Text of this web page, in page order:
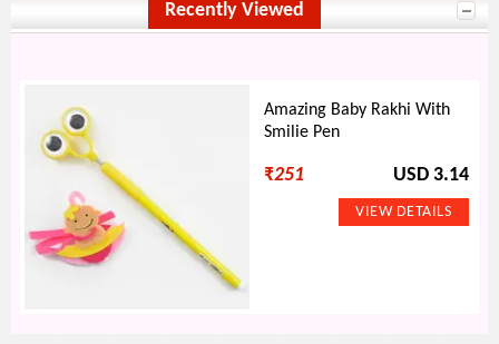
Recently Viewed
Amazing Baby Rakhi With
Smilie Pen
₹251 USD 3.14